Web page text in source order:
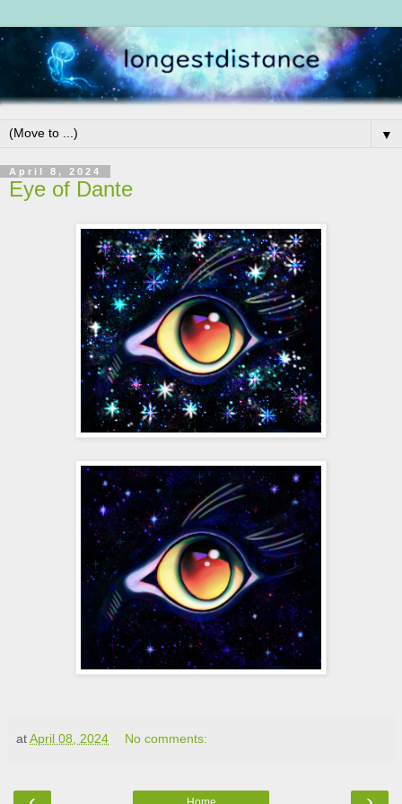
▼
April 8, 2024
Eye of Dante
atApril 08, 2024 No comments: